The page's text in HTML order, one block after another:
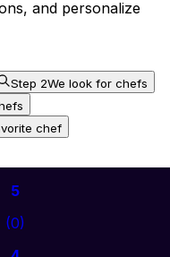
and personalize
Step 2We look for chefs
chef
5
(0)